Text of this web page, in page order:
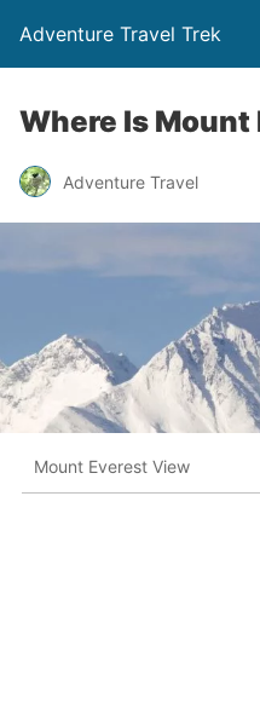
Adventure Travel Trek
Where Is Mount
Adventure Travel
Mount Everest View